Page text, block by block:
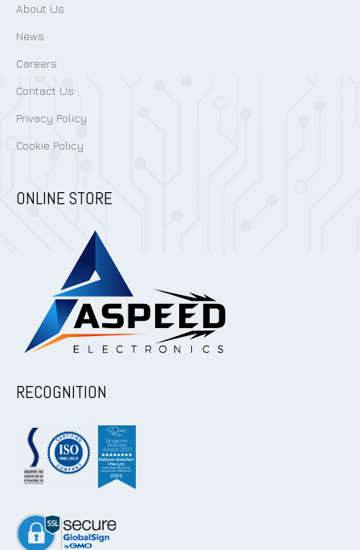
About Us
News
Careers
Contact Us
Privacy Policy
Cookie Policy
ONLINE STORE
RECOGNITION